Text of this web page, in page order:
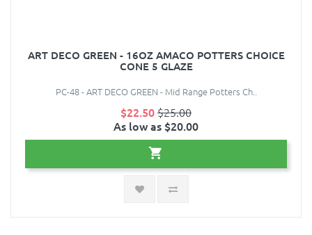
ART DECO GREEN - 16OZ AMACO POTTERS CHOICE
CONE 5 GLAZE
PC-48 - ART DECO GREEN - Mid Range Potters Ch..
$22.50$25.00
As low as $20.00